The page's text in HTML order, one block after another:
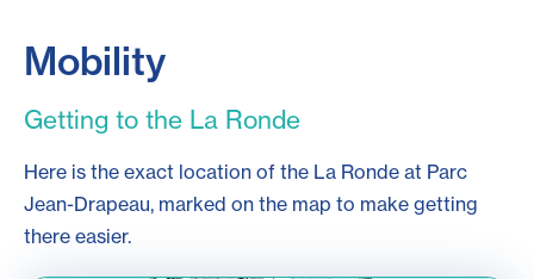
Mobility
Getting to the La Ronde
Here is the exact location of the La Ronde at Parc
Jean-Drapeau, marked on the map to make getting
there easier.